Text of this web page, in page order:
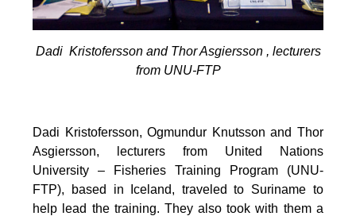
Dadi Kristofersson and Thor Asgiersson , lecturers
from UNU-FTP
Dadi Kristofersson, Ogmundur Knutsson and Thor
Asgiersson, lecturers from United Nations
University – Fisheries Training Program (UNU-
FTP), based in Iceland, traveled to Suriname to
help lead the training. They also took with them a